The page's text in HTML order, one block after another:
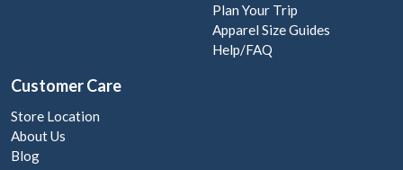
Plan Your Trip
Apparel Size Guides
Help/FAQ
Customer Care
Store Location
About Us
Blog